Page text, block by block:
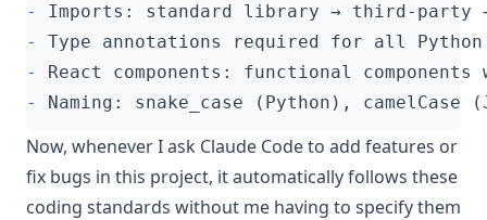
-
-
-
-
Now, whenever I ask Claude Code to add features or
fix bugs in this project, it automatically follows these
coding standards without me having to specify them